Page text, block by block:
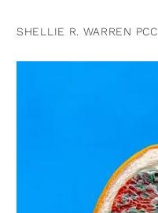
SHELLIE R. WARREN PCC